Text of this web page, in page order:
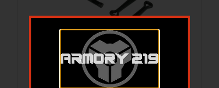
CMMG PARTS KIT AR15 ESSENTIAL FIELD
REPAIR KIT